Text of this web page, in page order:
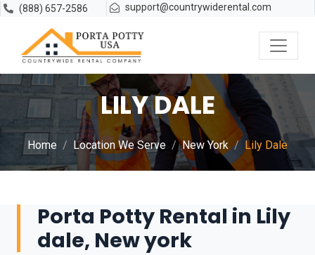
(888) 657-2586 support@countrywiderental.com
LILY DALE
Home Location We Serve New York Lily Dale
Porta Potty Rental in Lily
dale, New york